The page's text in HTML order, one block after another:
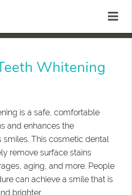
Whitening
is a safe, comfortable
and enhances the
This cosmetic dental
remove surface stains
aging, and more. People
can achieve a smile that is
brighter.